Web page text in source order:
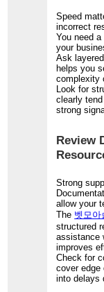
Speed
incorrect
You need
your
Ask
helps you
complexity
Look for
clearly
strong
Review
Strong
allow your
The 벳모아
structured
assistance
improves
Check for
cover edge
into delays